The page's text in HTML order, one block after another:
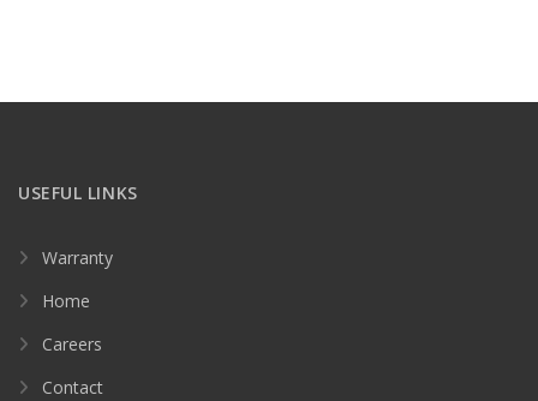
USEFUL LINKS
Warranty
Home
Careers
Contact